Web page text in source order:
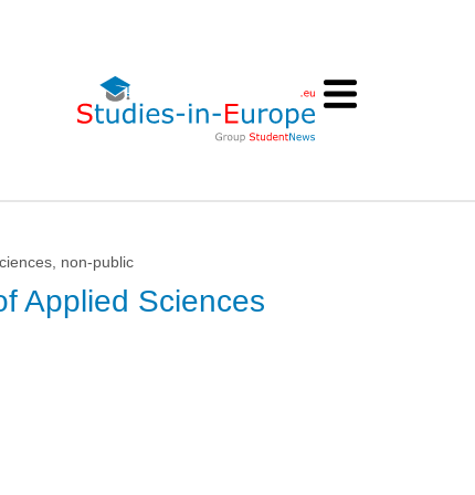
non-public
Applied Sciences